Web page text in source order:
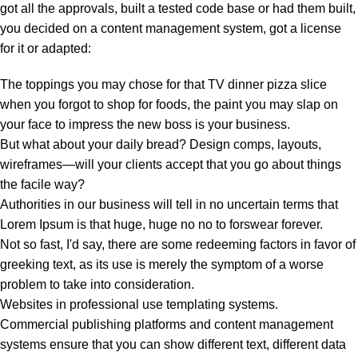
got all the approvals, built a tested code base or had them built,
you decided on a content management system, got a license
for it or adapted:
The toppings you may chose for that TV dinner pizza slice
when you forgot to shop for foods, the paint you may slap on
your face to impress the new boss is your business.
But what about your daily bread? Design comps, layouts,
wireframes—will your clients accept that you go about things
the facile way?
Authorities in our business will tell in no uncertain terms that
Lorem Ipsum is that huge, huge no no to forswear forever.
Not so fast, I'd say, there are some redeeming factors in favor of
greeking text, as its use is merely the symptom of a worse
problem to take into consideration.
Websites in professional use templating systems.
Commercial publishing platforms and content management
systems ensure that you can show different text, different data